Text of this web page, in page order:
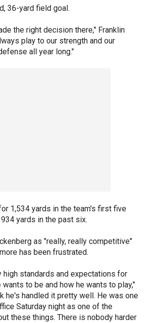
36-yard field goal.
the right decision there," Franklin
play to our strength and our
all year long."
1,534 yards in the team's first five
yards in the past six.
as "really, really competitive"
has been frustrated.
high standards and expectations for
to be and how he wants to play,"
he's handled it pretty well. He was one
Saturday night as one of the
these things. There is nobody harder